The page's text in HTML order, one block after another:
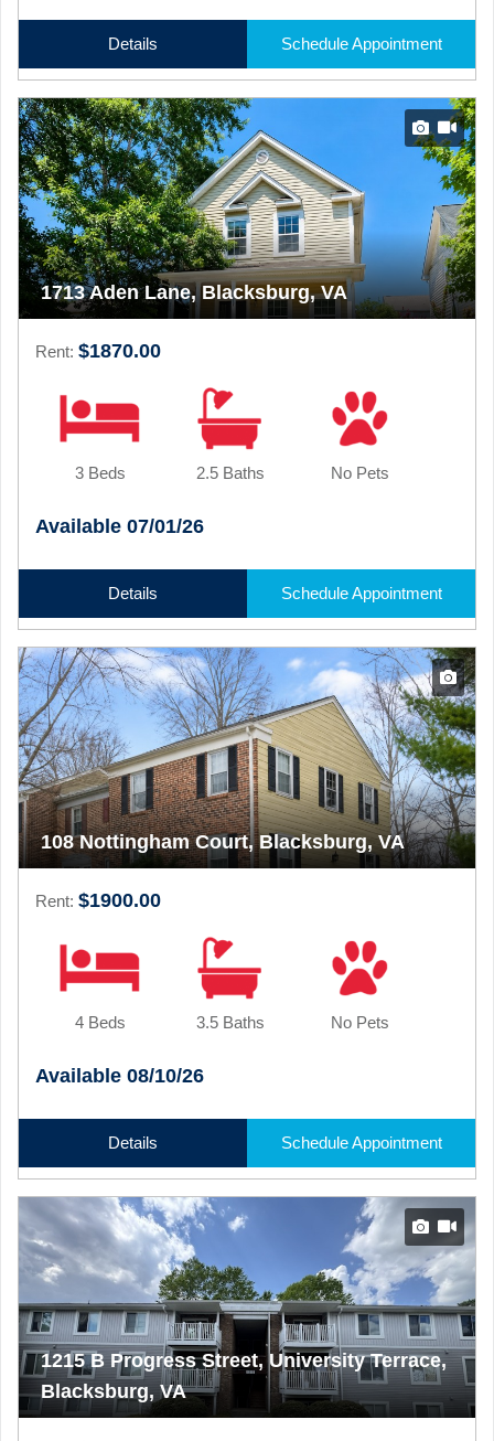
Details Schedule Appointment
1713 Aden Lane, Blacksburg, VA
Rent: $1870.00
3 Beds 2.5 Baths No Pets
Available 07/01/26
Details Schedule Appointment
108 Nottingham Court, Blacksburg, VA
Rent: $1900.00
4 Beds 3.5 Baths No Pets
Available 08/10/26
Details Schedule Appointment
1215 B Progress Street, University Terrace,
Blacksburg, VA